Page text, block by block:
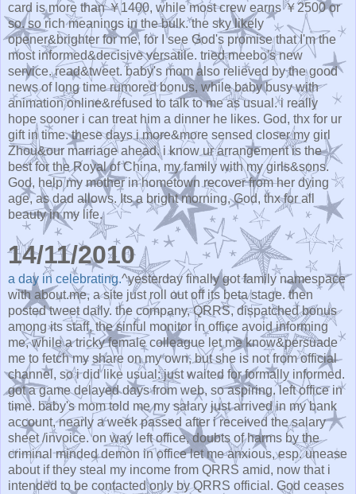
card is more than ￥1400, while most crew earns ￥2500 or
so. so rich meanings in the bulk. the sky likely
opener&brighter for me, for I see God's promise that I'm the
most informed&decisive versatile. tried meebo's new
service. read&tweet. baby's mom also relieved by the good
news of long time rumored bonus, while baby busy with
animation online&refused to talk to me as usual. i really
hope sooner i can treat him a dinner he likes. God, thx for ur
gift in time. these days i more&more sensed closer my girl
Zhou&our marriage ahead. i know ur arrangement is the
best for the Royal of China, my family with my girls&sons.
God, help my mother in hometown recover from her dying
age, as dad allows. Its a bright morning, God, thx for all
beauty in my life.
14/11/2010
a day in celebrating.^yesterday finally got family namespace
with about.me, a site just roll out off its beta stage. then
posted tweet daily. the company, QRRS, dispatched bonus
among its staff, the sinful monitor in office avoid informing
me, while a tricky female colleague let me know&persuade
me to fetch my share on my own, but she is not from official
channel, so i did like usual: just waited for formally informed.
got a game delayed days from web, so aspiring. left office in
time. baby's mom told me my salary just arrived in my bank
account, nearly a week passed after i received the salary
sheet /invoice. on way left office, doubts of harms by the
criminal minded demon in office let me anxious, esp. unease
about if they steal my income from QRRS amid, now that i
intended to be contacted only by QRRS official. God ceases